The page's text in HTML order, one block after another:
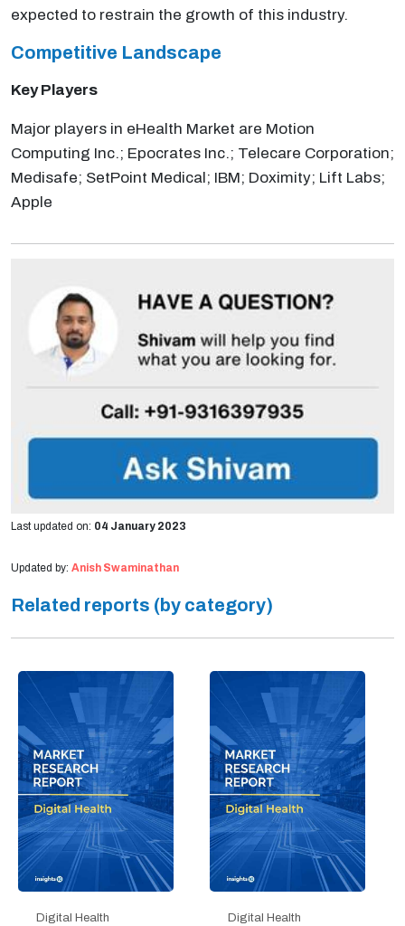
expected to restrain the growth of this industry.
Competitive Landscape
Key Players
Major players in eHealth Market are Motion
Computing Inc.; Epocrates Inc.; Telecare Corporation;
Medisafe; SetPoint Medical; IBM; Doximity; Lift Labs;
Apple
Last updated on: 04 January 2023
Updated by: Anish Swaminathan
Related reports (by category)
Digital Health Digital Health